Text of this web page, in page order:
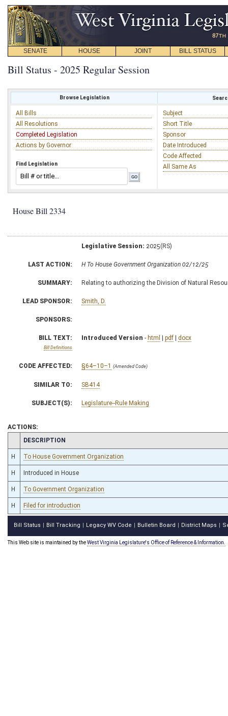
SENATE HOUSE JOINT BILL STATUS
Bill Status - 2025 Regular Session
Browse Legislation
All Bills
All Resolutions
Completed Legislation
Actions by Governor
Find Legislation
Subject
Short Title
Sponsor
Date Introduced
Code Affected
All Same As
House Bill 2334
Legislative Session: 2025(RS)
LAST ACTION: H To House Government Organization 02/12/25
SUMMARY: Relating to authorizing the Division of Natural
LEAD SPONSOR: Smith, D.
SPONSORS:
BILL TEXT:
Bill Definitions
Introduced Version - html | pdf | docx
CODE AFFECTED: §64–10–1 (Amended Code)
SIMILAR TO: SB414
SUBJECT(S): Legislature--Rule Making
ACTIONS:
CHAMBER
DESCRIPTION
H To House Government Organization
H Introduced in House
H To Government Organization
H Filed for introduction
Bill Status Bill Tracking Legacy WV Code Bulletin Board District Maps
This Web site is maintained by theWest Virginia Legislature's Office of Reference & Information.